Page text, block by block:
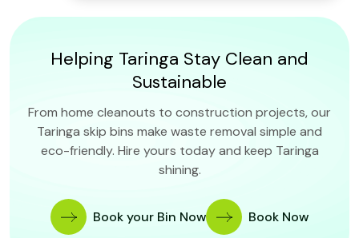
Helping Taringa Stay Clean and
Sustainable
From home cleanouts to construction projects, our
Taringa skip bins make waste removal simple and
eco-friendly. Hire yours today and keep Taringa
shining.
Book your Bin Now Book Now